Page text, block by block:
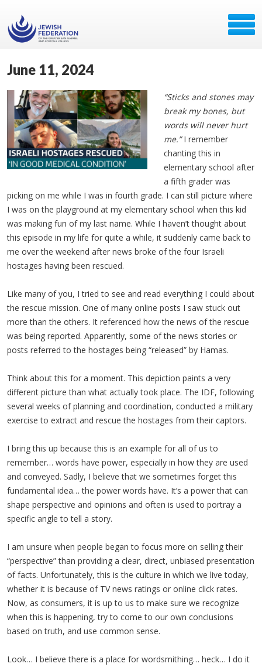
June 11, 2024
“Sticks and stones may
break my bones, but
words will never hurt
me.”I remember
chanting this in
elementary school after
a fifth grader was
picking on me while I was in fourth grade. I can still picture where
I was on the playground at my elementary school when this kid
was making fun of my last name. While I haven’t thought about
this episode in my life for quite a while, it suddenly came back to
me over the weekend after news broke of the four Israeli
hostages having been rescued.
Like many of you, I tried to see and read everything I could about
the rescue mission. One of many online posts I saw stuck out
more than the others. It referenced how the news of the rescue
was being reported. Apparently, some of the news stories or
posts referred to the hostages being “released” by Hamas.
Think about this for a moment. This depiction paints a very
different picture than what actually took place. The IDF, following
several weeks of planning and coordination, conducted a military
exercise to extract and rescue the hostages from their captors.
I bring this up because this is an example for all of us to
remember… words have power, especially in how they are used
and conveyed. Sadly, I believe that we sometimes forget this
fundamental idea… the power words have. It’s a power that can
shape perspective and opinions and often is used to portray a
specific angle to tell a story.
I am unsure when people began to focus more on selling their
“perspective” than providing a clear, direct, unbiased presentation
of facts. Unfortunately, this is the culture in which we live today,
whether it is because of TV news ratings or online click rates.
Now, as consumers, it is up to us to make sure we recognize
when this is happening, try to come to our own conclusions
based on truth, and use common sense.
Look… I believe there is a place for wordsmithing… heck… I do it